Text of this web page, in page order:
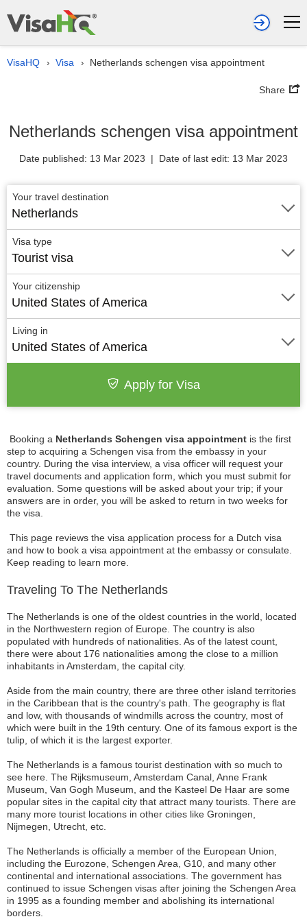
VisaHQ › Visa › Netherlands schengen visa appointment
Share
Netherlands schengen visa appointment
Date published: 13 Mar 2023 | Date of last edit: 13 Mar 2023
Booking a Netherlands Schengen visa appointment is the first
step to acquiring a Schengen visa from the embassy in your
country. During the visa interview, a visa officer will request your
travel documents and application form, which you must submit for
evaluation. Some questions will be asked about your trip; if your
answers are in order, you will be asked to return in two weeks for
the visa.
This page reviews the visa application process for a Dutch visa
and how to book a visa appointment at the embassy or consulate.
Keep reading to learn more.
Traveling To The Netherlands
The Netherlands is one of the oldest countries in the world, located
in the Northwestern region of Europe. The country is also
populated with hundreds of nationalities. As of the latest count,
there were about 176 nationalities among the close to a million
inhabitants in Amsterdam, the capital city.
Aside from the main country, there are three other island territories
in the Caribbean that is the country's path. The geography is flat
and low, with thousands of windmills across the country, most of
which were built in the 19th century. One of its famous export is the
tulip, of which it is the largest exporter.
The Netherlands is a famous tourist destination with so much to
see here. The Rijksmuseum, Amsterdam Canal, Anne Frank
Museum, Van Gogh Museum, and the Kasteel De Haar are some
popular sites in the capital city that attract many tourists. There are
many more tourist locations in other cities like Groningen,
Nijmegen, Utrecht, etc.
The Netherlands is officially a member of the European Union,
including the Eurozone, Schengen Area, G10, and many other
continental and international associations. The government has
continued to issue Schengen visas after joining the Schengen Area
in 1995 as a founding member and abolishing its international
borders.
Your travel destination
Netherlands
Visa type
Tourist visa
Your citizenship
United States of America
Living in
United States of America
Apply for Visa